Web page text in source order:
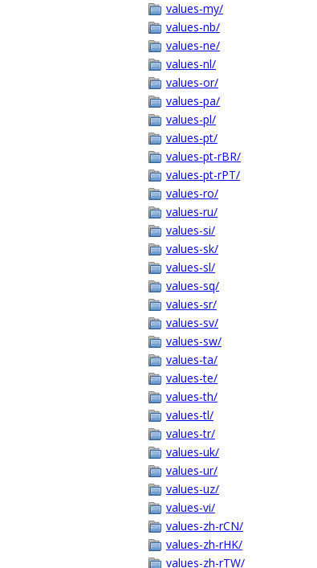
values-my/
values-nb/
values-ne/
values-nl/
values-or/
values-pa/
values-pl/
values-pt/
values-pt-rBR/
values-pt-rPT/
values-ro/
values-ru/
values-si/
values-sk/
values-sl/
values-sq/
values-sr/
values-sv/
values-sw/
values-ta/
values-te/
values-th/
values-tl/
values-tr/
values-uk/
values-ur/
values-uz/
values-vi/
values-zh-rCN/
values-zh-rHK/
values-zh-rTW/